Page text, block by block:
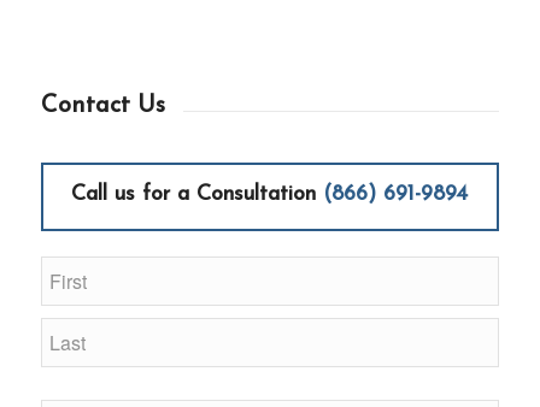
Contact Us
Call us for a Consultation (866) 691-9894